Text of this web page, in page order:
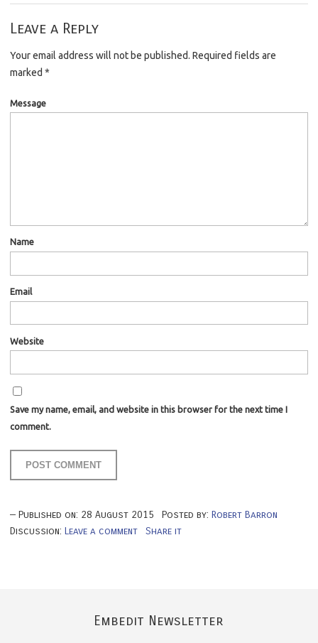
Leave a Reply
Your email address will not be published. Required fields are
marked *
Message
Name
Email
Website
Save my name, email, and website in this browser for the next time I
comment.
Published on: 28 August 2015 Posted by: Robert Barron
Discussion: Leave a comment Share it
Embedit Newsletter